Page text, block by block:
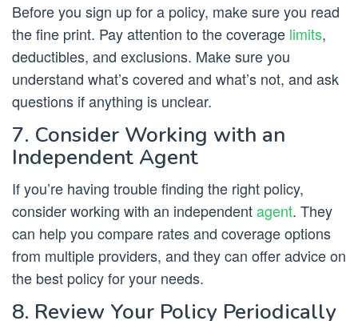
Before you sign up for a policy, make sure you read
the fine print. Pay attention to the coverage limits,
deductibles, and exclusions. Make sure you
understand what’s covered and what’s not, and ask
questions if anything is unclear.
7. Consider Working with an
Independent Agent
If you’re having trouble finding the right policy,
consider working with an independentagent. They
can help you compare rates and coverage options
from multiple providers, and they can offer advice on
the best policy for your needs.
8. Review Your Policy Periodically